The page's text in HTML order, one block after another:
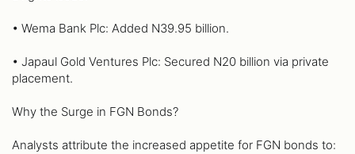
• Wema Bank Plc: Added N39.95 billion.
• Japaul Gold Ventures Plc: Secured N20 billion via private
placement.
Why the Surge in FGN Bonds?
Analysts attribute the increased appetite for FGN bonds to: